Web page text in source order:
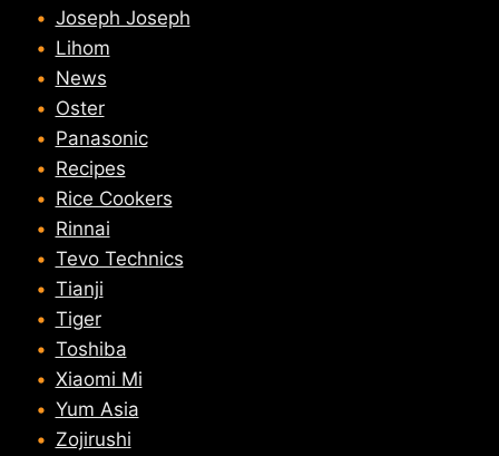
Joseph Joseph
Lihom
News
Oster
Panasonic
Recipes
Rice Cookers
Rinnai
Tevo Technics
Tianji
Tiger
Toshiba
Xiaomi Mi
Yum Asia
Zojirushi